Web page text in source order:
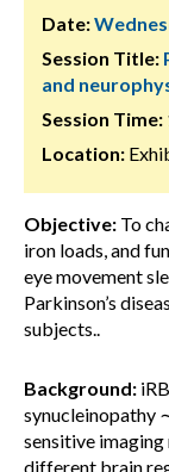
Date:
Session Title:
and
Session Time:
Location:
Objective: To
iron loads, and
eye movement
Parkinson’s
subjects..
Background:
synucleinopathy
sensitive
different brain